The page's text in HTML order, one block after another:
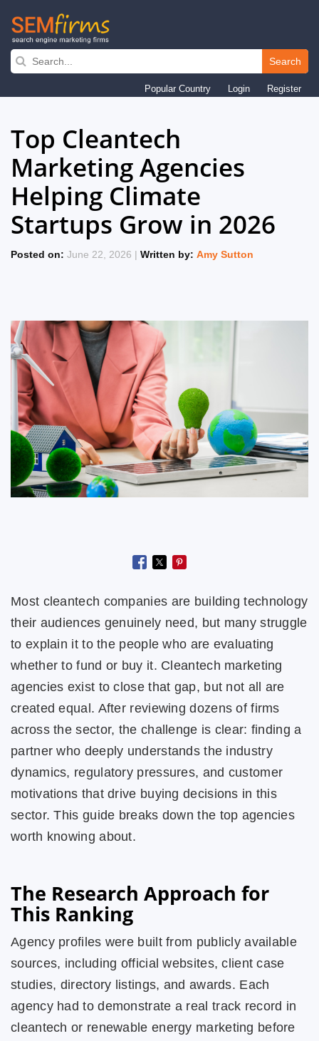
navigation
Search
Popular Country Login Register
Top Cleantech
Marketing Agencies
Helping Climate
Startups Grow in 2026
Posted on: June 22, 2026 | Written by: Amy Sutton
Most cleantech companies are building technology
their audiences genuinely need, but many struggle
to explain it to the people who are evaluating
whether to fund or buy it. Cleantech marketing
agencies exist to close that gap, but not all are
created equal. After reviewing dozens of firms
across the sector, the challenge is clear: finding a
partner who deeply understands the industry
dynamics, regulatory pressures, and customer
motivations that drive buying decisions in this
sector. This guide breaks down the top agencies
worth knowing about.
The Research Approach for
This Ranking
Agency profiles were built from publicly available
sources, including official websites, client case
studies, directory listings, and awards. Each
agency had to demonstrate a real track record in
cleantech or renewable energy marketing before